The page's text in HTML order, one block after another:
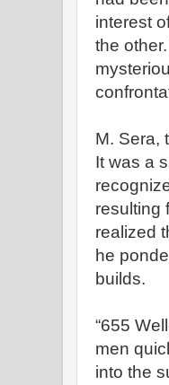
interest
the
M. Sera,
It was a
resulting
realized
he
builds.
“655
men
into the